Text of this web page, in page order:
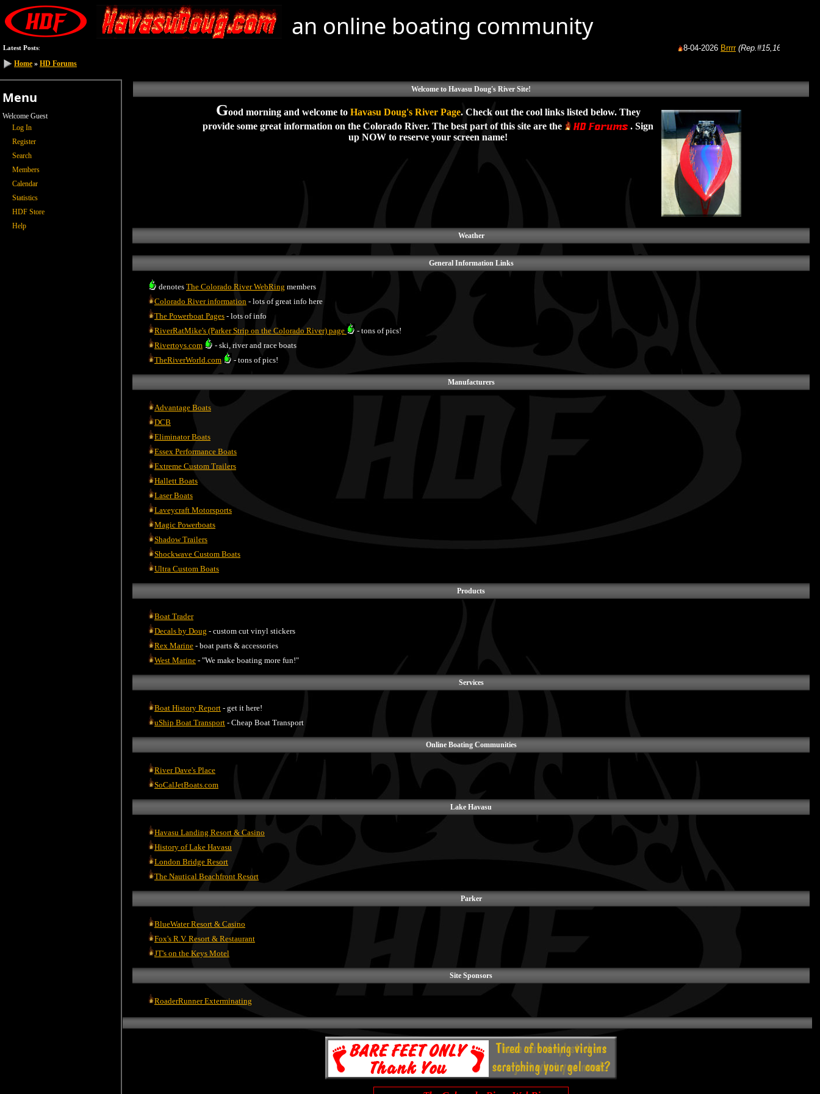
an online boating community
Latest Posts: 8-04-2026Brrrr (Rep.#15,165)from:
Menu
Welcome Guest
Log In
Register
Search
Members
Calendar
Statistics
HDF Store
Help
Home » HD Forums
Welcome to Havasu Doug's River Site!
Good morning and welcome to Havasu Doug's River Page. Check out the cool links listed below. They
provide some great information on the Colorado River. The best part of this site are the
. Sign
up NOW to reserve your screen name!
Weather
General Information Links
denotes The Colorado River WebRing members
Colorado River information - lots of great info here
The Powerboat Pages - lots of info
RiverRatMike's (Parker Strip on the Colorado River) page
- tons of pics!
Rivertoys.com
- ski, river and race boats
TheRiverWorld.com
- tons of pics!
Manufacturers
Advantage Boats
DCB
Eliminator Boats
Essex Performance Boats
Extreme Custom Trailers
Hallett Boats
Laser Boats
Laveycraft Motorsports
Magic Powerboats
Shadow Trailers
Shockwave Custom Boats
Ultra Custom Boats
Products
Boat Trader
Decals by Doug - custom cut vinyl stickers
Rex Marine - boat parts & accessories
West Marine - "We make boating more fun!"
Services
Boat History Report - get it here!
uShip Boat Transport - Cheap Boat Transport
Online Boating Communities
River Dave's Place
SoCalJetBoats.com
Lake Havasu
Havasu Landing Resort & Casino
History of Lake Havasu
London Bridge Resort
The Nautical Beachfront Resort
Parker
BlueWater Resort & Casino
Fox's R.V. Resort & Restaurant
JT's on the Keys Motel
Site Sponsors
RoaderRunner Exterminating